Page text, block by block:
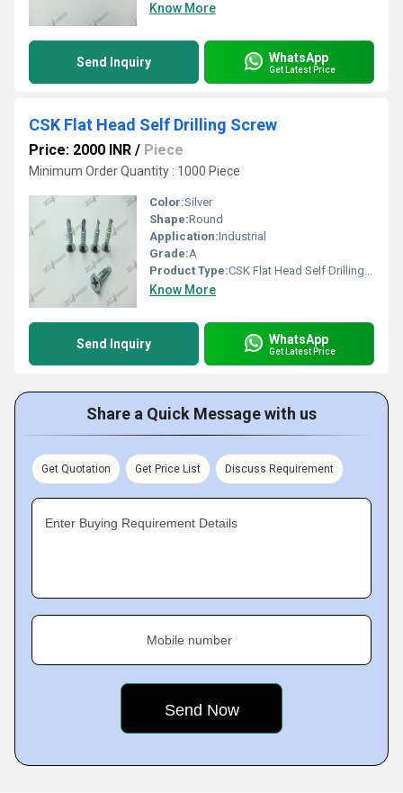
Know More
Send Inquiry WhatsApp
Get Latest Price
CSK Flat Head Self Drilling Screw
Price: 2000 INR / Piece
Minimum Order Quantity : 1000 Piece
Color:Silver
Shape:Round
Application:Industrial
Grade:A
Product Type:CSK Flat Head Self Drilling Screw
Know More
Send Inquiry WhatsApp
Get Latest Price
Share a Quick Message with us
Get Quotation Get Price List Discuss Requirement
Enter Buying Requirement Details
Mobile number